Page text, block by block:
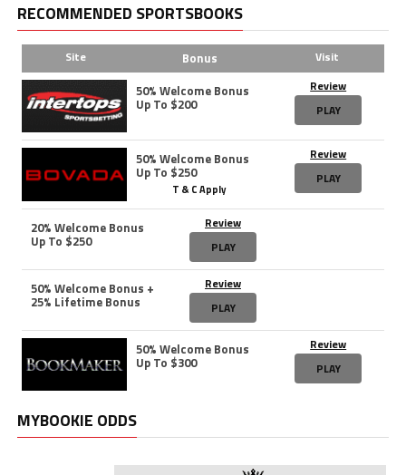
RECOMMENDED SPORTSBOOKS
Site Bonus Visit
50% Welcome Bonus
Up To $200
Review
PLAY
50% Welcome Bonus
Up To $250
T & C Apply
Review
PLAY
20% Welcome Bonus
Up To $250
Review
PLAY
50% Welcome Bonus +
25% Lifetime Bonus
Review
PLAY
50% Welcome Bonus
Up To $300
Review
PLAY
MYBOOKIE ODDS